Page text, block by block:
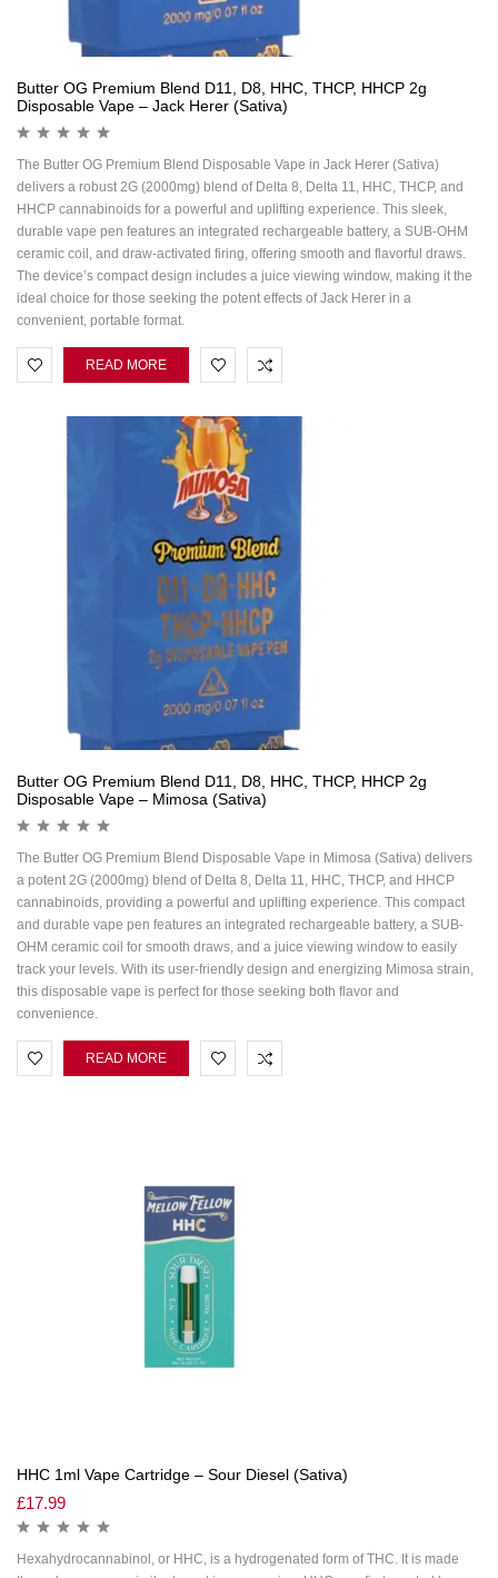
Butter OG Premium Blend D11, D8, HHC, THCP, HHCP 2g
Disposable Vape – Jack Herer (Sativa)
The Butter OG Premium Blend Disposable Vape in Jack Herer (Sativa)
delivers a robust 2G (2000mg) blend of Delta 8, Delta 11, HHC, THCP, and
HHCP cannabinoids for a powerful and uplifting experience. This sleek,
durable vape pen features an integrated rechargeable battery, a SUB-OHM
ceramic coil, and draw-activated firing, offering smooth and flavorful draws.
The device’s compact design includes a juice viewing window, making it the
ideal choice for those seeking the potent effects of Jack Herer in a
convenient, portable format.
READ MORE
Butter OG Premium Blend D11, D8, HHC, THCP, HHCP 2g
Disposable Vape – Mimosa (Sativa)
The Butter OG Premium Blend Disposable Vape in Mimosa (Sativa) delivers
a potent 2G (2000mg) blend of Delta 8, Delta 11, HHC, THCP, and HHCP
cannabinoids, providing a powerful and uplifting experience. This compact
and durable vape pen features an integrated rechargeable battery, a SUB-
OHM ceramic coil for smooth draws, and a juice viewing window to easily
track your levels. With its user-friendly design and energizing Mimosa strain,
this disposable vape is perfect for those seeking both flavor and
convenience.
READ MORE
HHC 1ml Vape Cartridge – Sour Diesel (Sativa)
£17.99
Hexahydrocannabinol, or HHC, is a hydrogenated form of THC. It is made